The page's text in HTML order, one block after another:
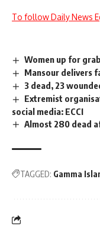
To follow Daily News
Women up for
Mansour delivers
3 dead, 23
Extremist
social media: ECCI
Almost 280 dead
TAGGED: Gamma